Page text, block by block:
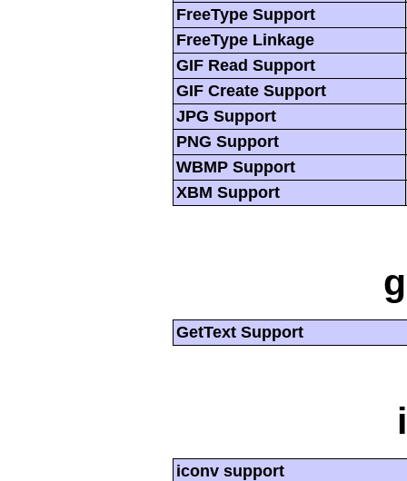
FreeType Support
FreeType Linkage
GIF Read Support
GIF Create Support
JPG Support
PNG Support
WBMP Support
XBM Support
GetText Support
iconv support